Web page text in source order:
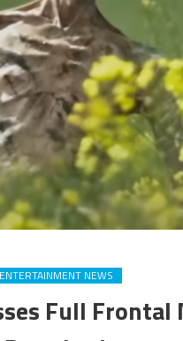
ENTERTAINMENT NEWS
Full